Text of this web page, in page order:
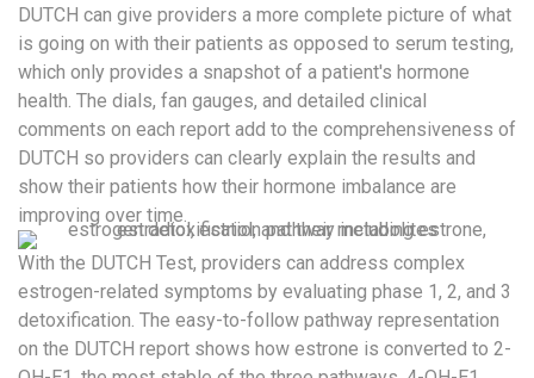
DUTCH can give providers a more complete picture of what
is going on with their patients as opposed to serum testing,
which only provides a snapshot of a patient's hormone
health. The dials, fan gauges, and detailed clinical
comments on each report add to the comprehensiveness of
DUTCH so providers can clearly explain the results and
show their patients how their hormone imbalance are
improving over time.
With the DUTCH Test, providers can address complex
estrogen-related symptoms by evaluating phase 1, 2, and 3
detoxification. The easy-to-follow pathway representation
on the DUTCH report shows how estrone is converted to 2-